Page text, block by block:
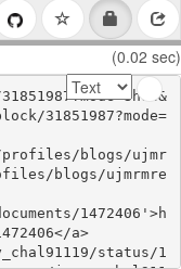
(0.02 sec)
31851987?mode=
blogs/ujmr
blogs/ujmrmre
1472406'>h
a>
status/1